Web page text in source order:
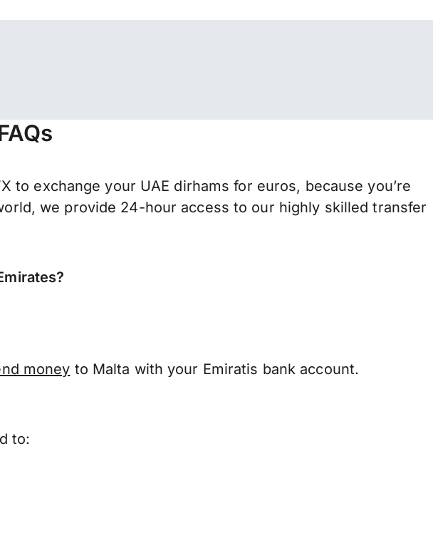
to exchange your UAE dirhams for euros, because you’re
we provide 24-hour access to our highly skilled transfer
money to Malta with your Emiratis bank account.
to: